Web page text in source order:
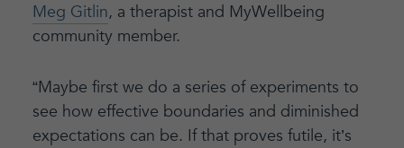
Meg Gitlin, a therapist and MyWellbeing
community member.
“Maybe first we do a series of experiments to
see how effective boundaries and diminished
expectations can be. If that proves futile, it’s